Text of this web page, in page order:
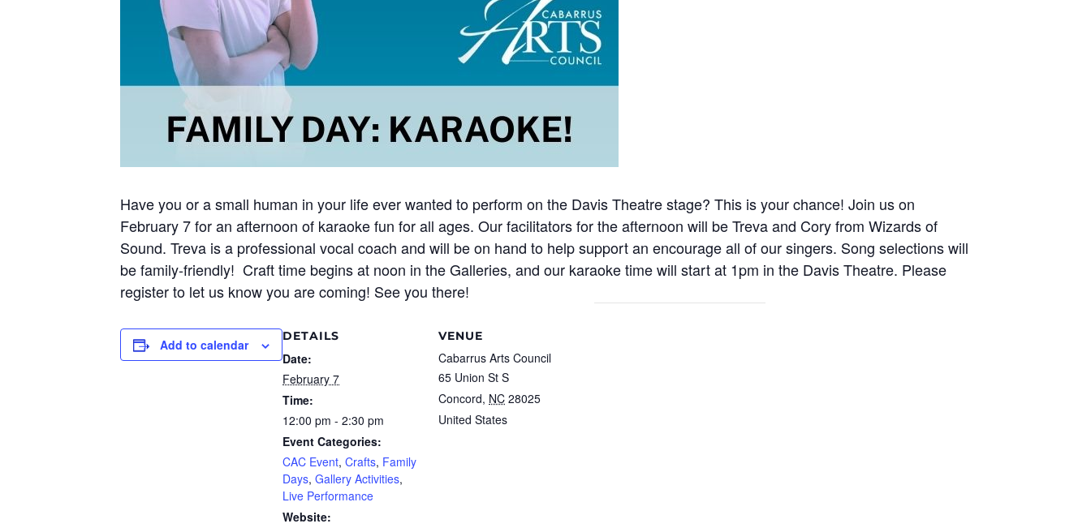
Have you or a small human in your life ever wanted to perform on the Davis Theatre stage? This is your chance! Join us on
February 7 for an afternoon of karaoke fun for all ages. Our facilitators for the afternoon will be Treva and Cory from Wizards of
Sound. Treva is a professional vocal coach and will be on hand to help support an encourage all of our singers. Song selections will
be family-friendly! Craft time begins at noon in the Galleries, and our karaoke time will start at 1pm in the Davis Theatre. Please
register to let us know you are coming! See you there!
Add to calendar
DETAILS
Date:
February 7
Time:
12:00 pm - 2:30 pm
Event Categories:
CAC Event, Crafts, Family
Days, Gallery Activities,
Live Performance
Website:
VENUE
Cabarrus Arts Council
65 Union St S
Concord, NC 28025
United States